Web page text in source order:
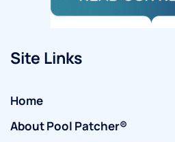
Site Links
Home
About Pool Patcher®